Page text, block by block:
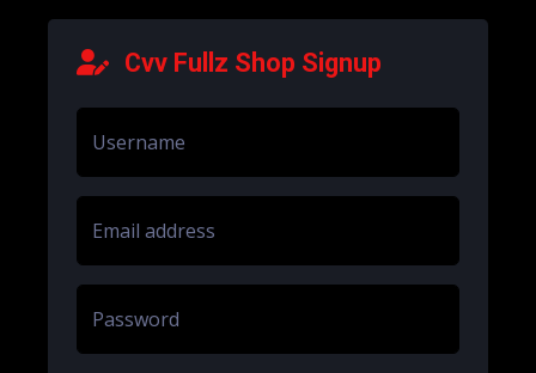
Cvv Fullz Shop Signup
Username
Email address
Password